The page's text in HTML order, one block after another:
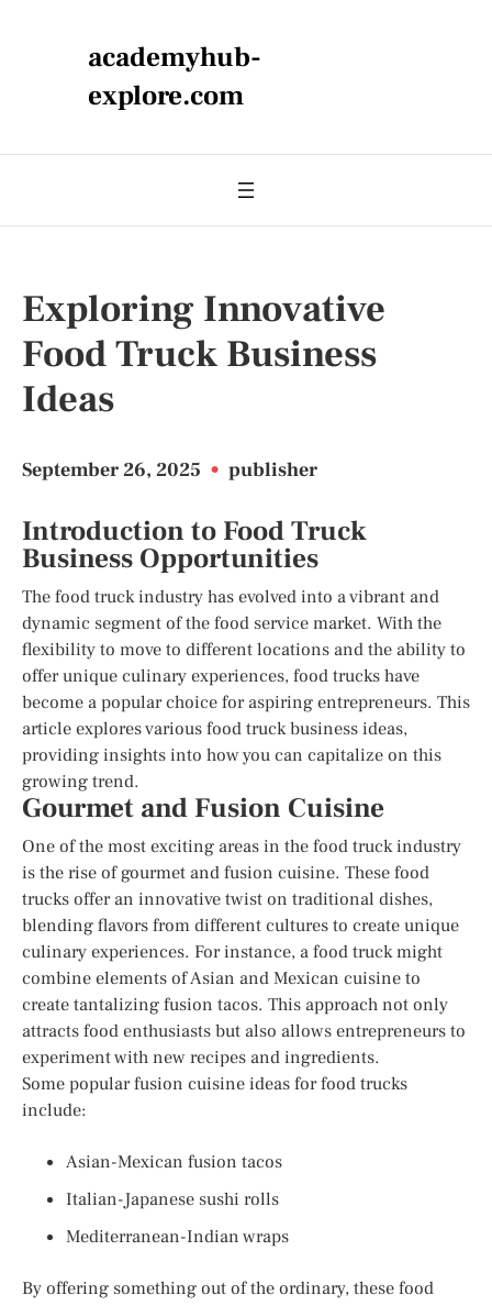
academyhub-
explore.com
Exploring Innovative
Food Truck Business
Ideas
September 26, 2025 • publisher
Introduction to Food Truck
Business Opportunities
The food truck industry has evolved into a vibrant and
dynamic segment of the food service market. With the
flexibility to move to different locations and the ability to
offer unique culinary experiences, food trucks have
become a popular choice for aspiring entrepreneurs. This
article explores various food truck business ideas,
providing insights into how you can capitalize on this
growing trend.
Gourmet and Fusion Cuisine
One of the most exciting areas in the food truck industry
is the rise of gourmet and fusion cuisine. These food
trucks offer an innovative twist on traditional dishes,
blending flavors from different cultures to create unique
culinary experiences. For instance, a food truck might
combine elements of Asian and Mexican cuisine to
create tantalizing fusion tacos. This approach not only
attracts food enthusiasts but also allows entrepreneurs to
experiment with new recipes and ingredients.
Some popular fusion cuisine ideas for food trucks
include:
Asian-Mexican fusion tacos
Italian-Japanese sushi rolls
Mediterranean-Indian wraps
By offering something out of the ordinary, these food